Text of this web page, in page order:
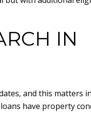
IN
and this matters
have property